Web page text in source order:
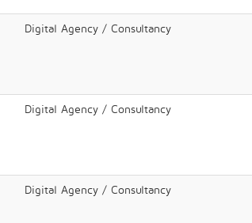
Digital Agency / Consultancy
Digital Agency / Consultancy
Digital Agency / Consultancy